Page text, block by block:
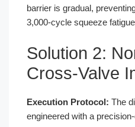
barrier is gradual,
3,000-cycle squeeze
Solution 2:
Cross-Valve
Execution Protocol: The
engineered with a